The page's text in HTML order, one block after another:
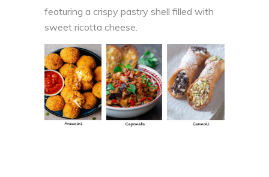
featuring a crispy pastry shell filled with
sweet ricotta cheese.